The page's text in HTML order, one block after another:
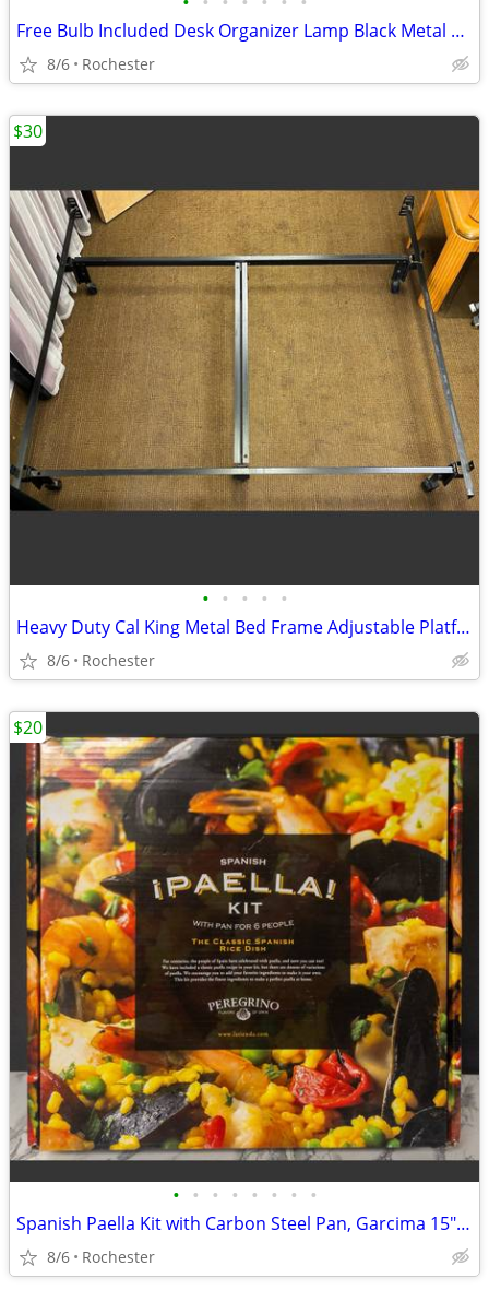
Free Bulb Included Desk Organizer Lamp Black Metal Task Light Gooseneck Table Ca
8/6 Rochester
• • • • •
Heavy Duty Cal King Metal Bed Frame Adjustable Platform Support Wheels
8/6 Rochester
$30
• • • • • • • •
Spanish Paella Kit with Carbon Steel Pan, Garcima 15" 38cm Gift Set, Includes Fr
8/6 Rochester
$20